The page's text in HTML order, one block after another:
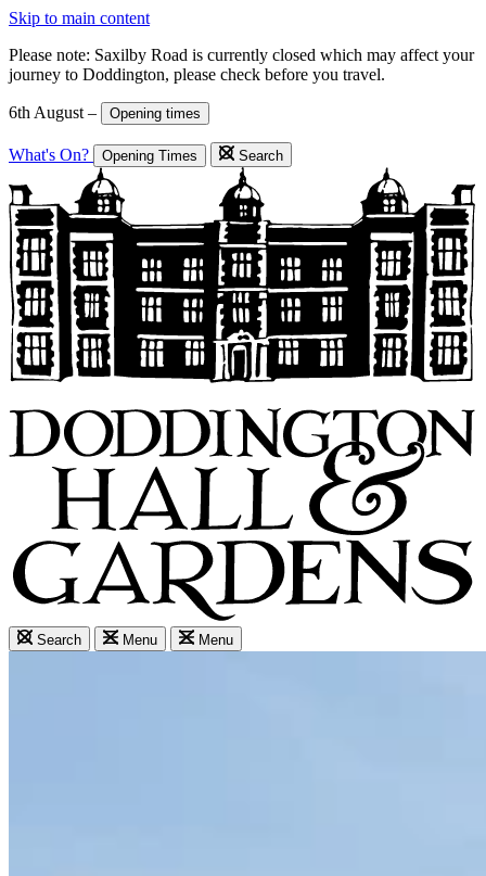
Skip to main content
Please note: Saxilby Road is currently closed which may affect your
journey to Doddington, please check before you travel.
6th August – Opening times
What's On? Opening Times Search
Search Menu Menu